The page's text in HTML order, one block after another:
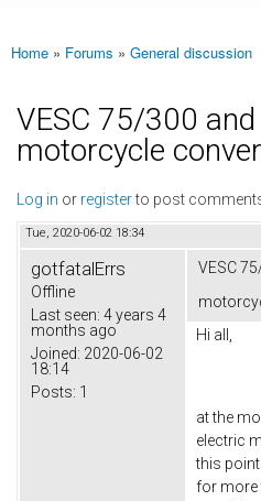
You are here
Home » Forums » General discussion
VESC 75/300
motorcycle
Log in or registerto post
Tue, 2020-06-02 18:34
gotfatalErrs
Offline
Last seen: 4 years 4
months ago
Joined: 2020-06-02
18:14
Posts: 1
VESC
Hi all,
at the
electric
this
for more